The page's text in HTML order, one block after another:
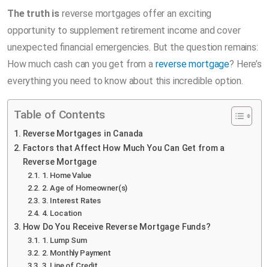
The truth is reverse mortgages offer an exciting
opportunity to supplement retirement income and cover
unexpected financial emergencies. But the question remains:
How much cash can you get from a reverse mortgage? Here’s
everything you need to know about this incredible option.
Table of Contents
Reverse Mortgages in Canada
Factors that Affect How Much You Can Get from a
Reverse Mortgage
1. Home Value
2. Age of Homeowner(s)
3. Interest Rates
4. Location
How Do You Receive Reverse Mortgage Funds?
1. Lump Sum
2. Monthly Payment